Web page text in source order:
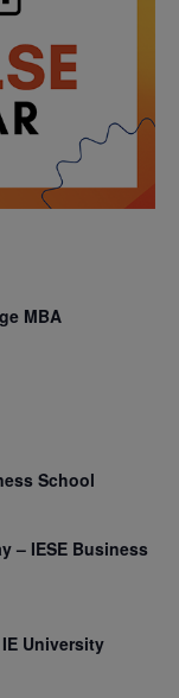
MBA
School
– IESE Business
University